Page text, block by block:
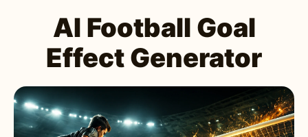
AI Football Goal
Effect Generator